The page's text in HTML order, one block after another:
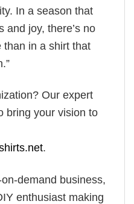
In a season that
and joy, there’s no
than in a shirt that
Our expert
bring your vision to
.
demand business,
enthusiast making